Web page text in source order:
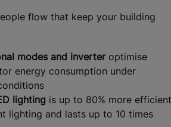
flow that keep your building
modes and inverteroptimise
energy consumption under
lighting is up to 80% more efficient
lighting and lasts up to 10 times